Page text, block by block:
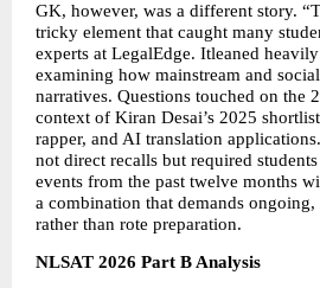
GK, however, was a different story.
tricky element that caught many
experts at LegalEdge. Itleaned
examining how mainstream and
narratives. Questions touched on the
context of Kiran Desai’s 2025
rapper, and AI translation
not direct recalls but required
events from the past twelve months
a combination that demands ongoing,
rather than rote preparation.
NLSAT 2026 Part B Analysis